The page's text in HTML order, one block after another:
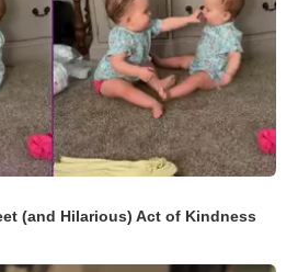
(and Hilarious) Act of Kindness